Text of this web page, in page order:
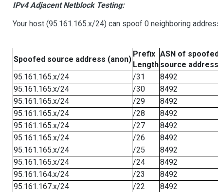
IPv4 Adjacent Netblock Testing:
Your host (95.161.165.x/24) can spoof 0 neighboring
Spoofed source address (anon)
Prefix
Length
ASN of
source address
95.161.165.x/24
/31
8492
95.161.165.x/24
/30
8492
95.161.165.x/24
/29
8492
95.161.165.x/24
/28
8492
95.161.165.x/24
/27
8492
95.161.165.x/24
/26
8492
95.161.165.x/24
/25
8492
95.161.165.x/24
/24
8492
95.161.164.x/24
/23
8492
95.161.167.x/24
/22
8492